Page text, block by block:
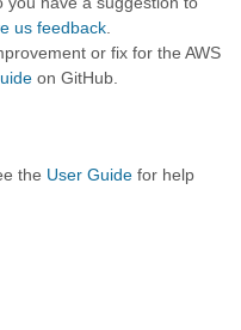
us feedback
or fix for the AWS
on GitHub.
the User Guide for help